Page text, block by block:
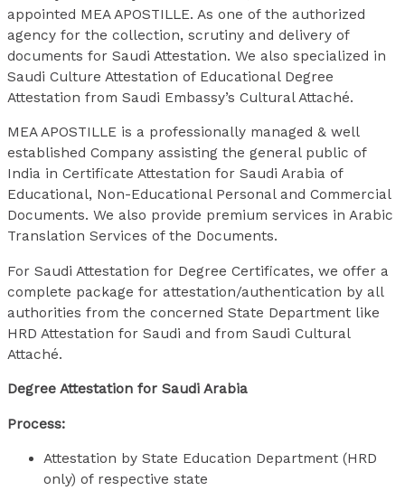
appointed MEA APOSTILLE. As one of the authorized
agency for the collection, scrutiny and delivery of
documents for Saudi Attestation. We also specialized in
Saudi Culture Attestation of Educational Degree
Attestation from Saudi Embassy’s Cultural Attaché.
MEA APOSTILLE is a professionally managed & well
established Company assisting the general public of
India in Certificate Attestation for Saudi Arabia of
Educational, Non-Educational Personal and Commercial
Documents. We also provide premium services in Arabic
Translation Services of the Documents.
For Saudi Attestation for Degree Certificates, we offer a
complete package for attestation/authentication by all
authorities from the concerned State Department like
HRD Attestation for Saudi and from Saudi Cultural
Attaché.
Degree Attestation for Saudi Arabia
Process:
Attestation by State Education Department (HRD
only) of respective state